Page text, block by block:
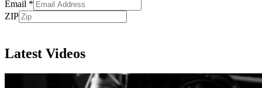
Email *
ZIP
Latest Videos